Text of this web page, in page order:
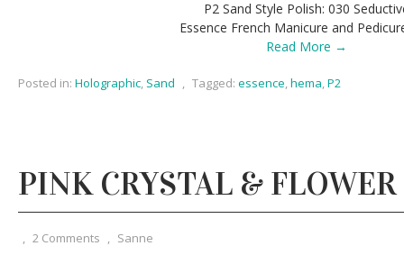
P2 Sand Style Polish: 030
Essence French Manicure and
Read More →
Posted in: Holographic Sand Tagged: essence hema P2
PINK CRYSTAL & FLOWER
2 Comments Sanne